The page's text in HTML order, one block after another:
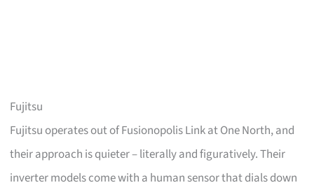
Fujitsu
Fujitsu operates out of Fusionopolis Link at One North, and
their approach is quieter – literally and figuratively. Their
inverter models come with a human sensor that dials down